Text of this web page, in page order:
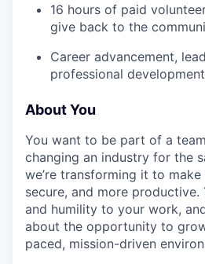
16 hours of paid
give back to the
Career advancement,
professional
About You
You want to be part of a
changing an industry for the
we’re transforming it to
secure, and more
and humility to your work,
about the opportunity to
paced, mission-driven